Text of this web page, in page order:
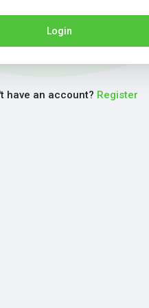
Login
have an account? Register